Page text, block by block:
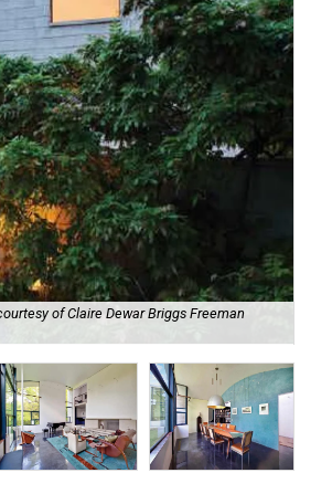
of Claire Dewar Briggs Freeman